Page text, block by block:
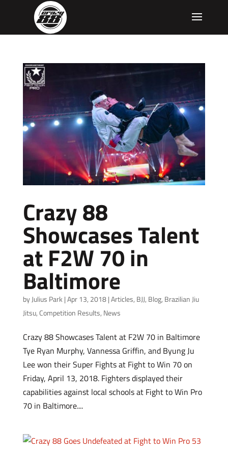
Crazy 88
Showcases Talent
at F2W 70 in
Baltimore
byJulius Park |Apr 13, 2018|Articles, BJJ, Blog, Brazilian Jiu
Jitsu,Competition Results, News
Crazy 88 Showcases Talent at F2W 70 in Baltimore
Tye Ryan Murphy, Vannessa Griffin, and Byung Ju
Lee won their Super Fights at Fight to Win 70 on
Friday, April 13, 2018. Fighters displayed their
capabilities against local schools at Fight to Win Pro
70 in Baltimore....